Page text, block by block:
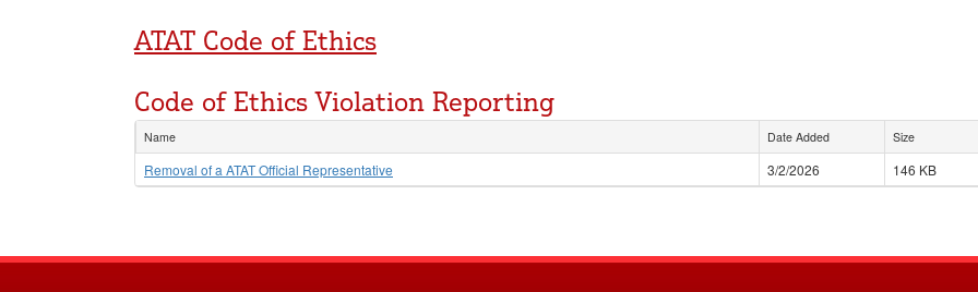
ATAT Code of Ethics
Code of Ethics Violation Reporting
Name Date Added Size
Removal of a ATAT Official Representative 3/2/2026 146 KB